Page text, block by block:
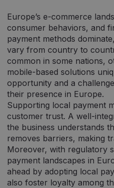
Europe’s e-commerce
consumer behaviors, and
payment methods
vary from country to
common in some nations,
mobile-based solutions
opportunity and a
their presence in Europe.
Supporting local payment
customer trust. A well-
the business understands
removes barriers, making
Moreover, with regulatory
payment landscapes in
ahead by adopting local
also foster loyalty among